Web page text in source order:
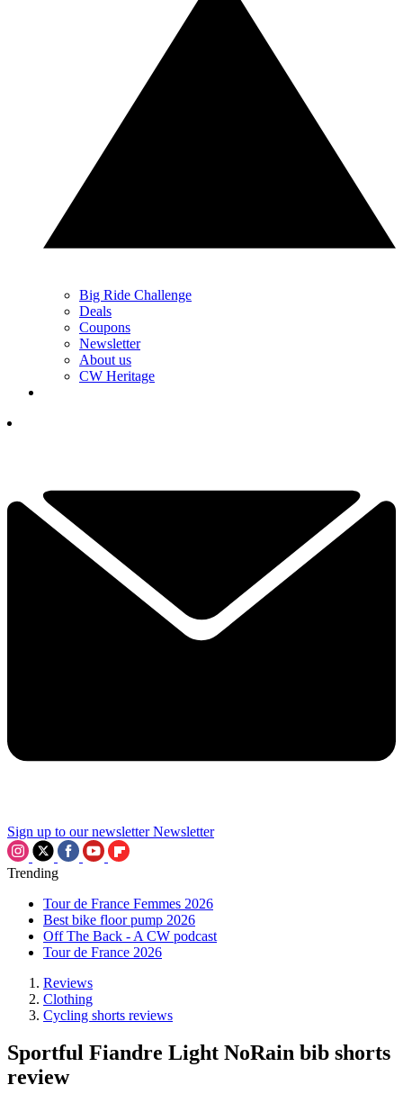
Big Ride Challenge
Deals
Coupons
Newsletter
About us
CW Heritage
Sign up to our newsletter Newsletter
Trending
Tour de France Femmes 2026
Best bike floor pump 2026
Off The Back - A CW podcast
Tour de France 2026
Reviews
Clothing
Cycling shorts reviews
Sportful Fiandre Light NoRain bib shorts
review